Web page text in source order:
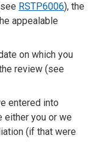
RSTP6006), the
appealable
on which you
review (see
entered into
either you or we
(if that were